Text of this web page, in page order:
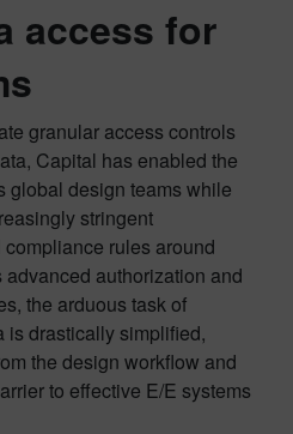
access for
granular access controls
Capital has enabled the
global design teams while
stringent
rules around
authorization and
the arduous task of
is drastically simplified,
the design workflow and
to effective E/E systems